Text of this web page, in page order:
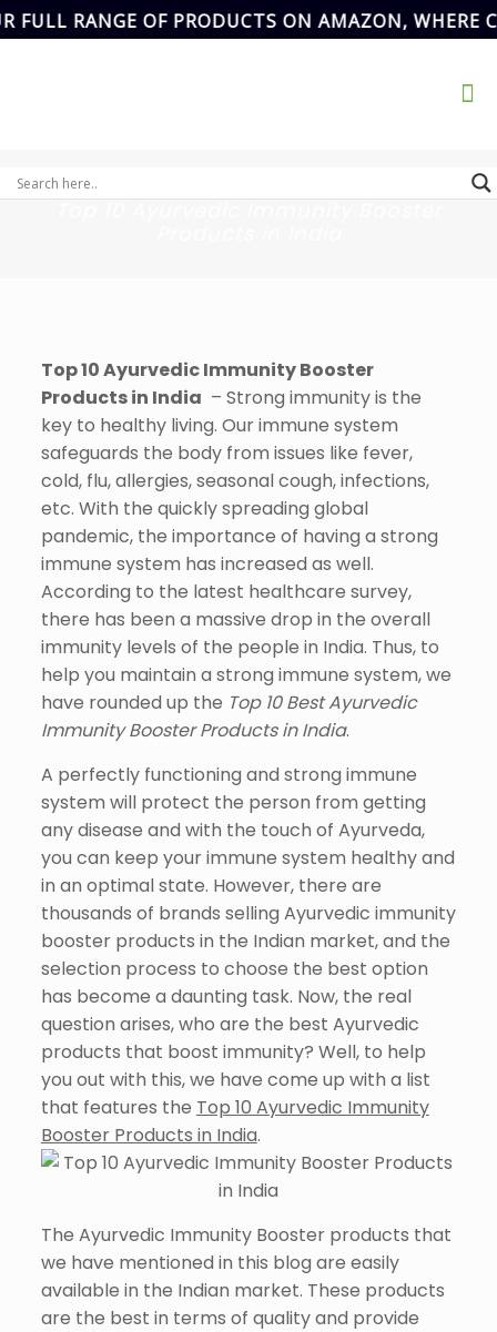
RANGE OF PRODUCTS ON AMAZON, WHERE
Basement,New
Haryana, India.
Top 10 Ayurvedic Immunity Booster
Products in India – Strong immunity is the
key to healthy living. Our immune system
safeguards the body from issues like fever,
cold, flu, allergies, seasonal cough, infections,
etc. With the quickly spreading global
pandemic, the importance of having a strong
immune system has increased as well.
According to the latest healthcare survey,
there has been a massive drop in the overall
immunity levels of the people in India. Thus, to
help you maintain a strong immune system, we
have rounded up the Top 10 Best Ayurvedic
Immunity Booster Products in India.
A perfectly functioning and strong immune
system will protect the person from getting
any disease and with the touch of Ayurveda,
you can keep your immune system healthy and
in an optimal state. However, there are
thousands of brands selling Ayurvedic immunity
booster products in the Indian market, and the
selection process to choose the best option
has become a daunting task. Now, the real
question arises, who are the best Ayurvedic
products that boost immunity? Well, to help
you out with this, we have come up with a list
that features the Top 10 Ayurvedic Immunity
Booster Products in India.
The Ayurvedic Immunity Booster products that
we have mentioned in this blog are easily
available in the Indian market. These products
are the best in terms of quality and provide